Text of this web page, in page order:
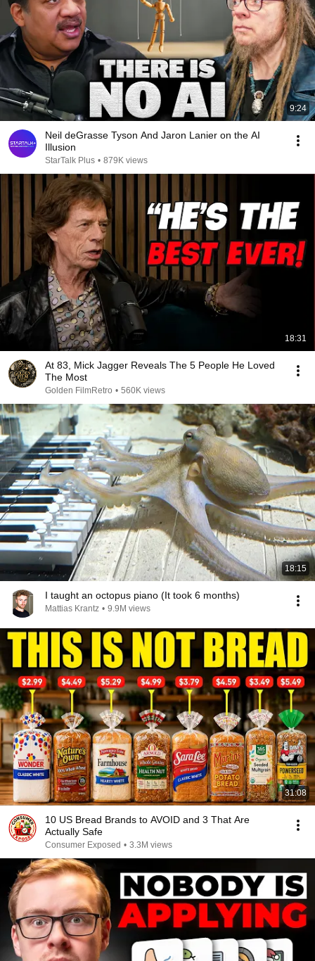
9:24
Neil deGrasse Tyson And Jaron Lanier on the AI
Illusion
StarTalk Plus • 879K views
18:31
At 83, Mick Jagger Reveals The 5 People He Loved
The Most
Golden FilmRetro • 560K views
18:15
I taught an octopus piano (It took 6 months)
Mattias Krantz • 9.9M views
31:08
10 US Bread Brands to AVOID and 3 That Are
Actually Safe
Consumer Exposed • 3.3M views